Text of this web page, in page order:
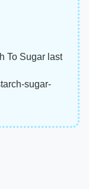
To Sugar last
sugar-